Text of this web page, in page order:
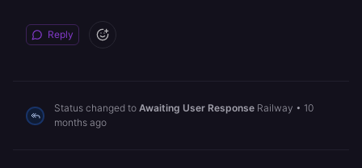
Reply
Status changed to Awaiting User Response Railway • 10
months ago